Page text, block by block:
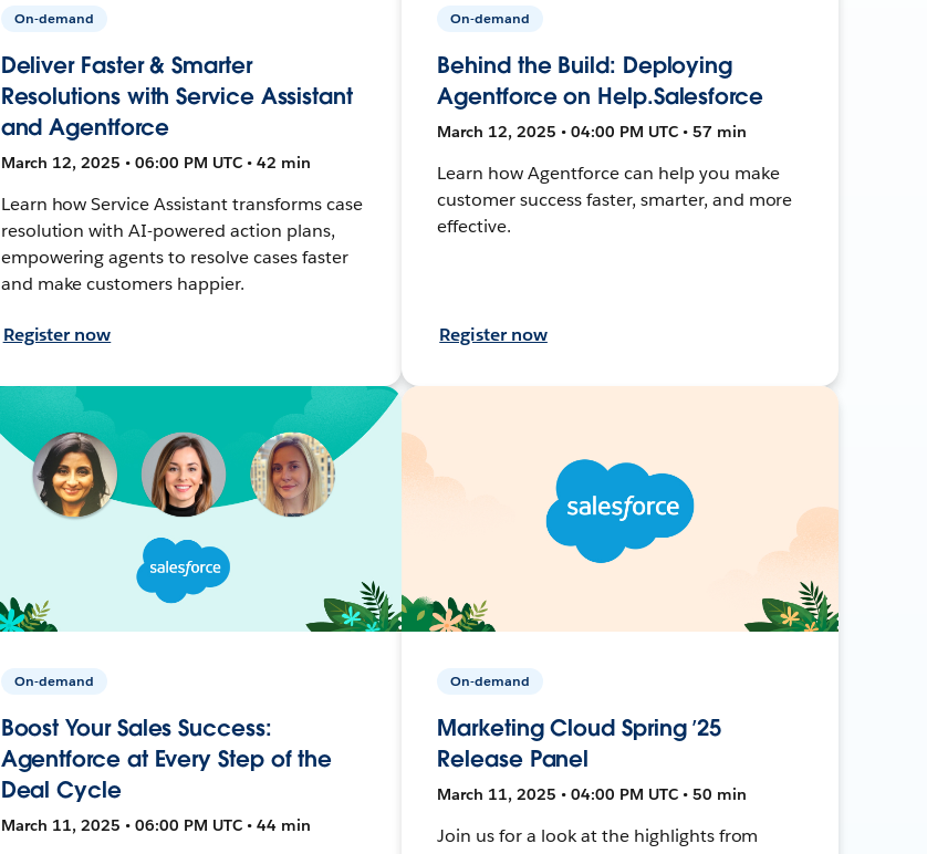
On-demand
Deliver Faster & Smarter
Resolutions with Service Assistant
and Agentforce
March 12, 2025 • 06:00 PM UTC • 42 min
Learn how Service Assistant transforms case
resolution with AI-powered action plans,
empowering agents to resolve cases faster
and make customers happier.
Register now
On-demand
Behind the Build: Deploying
Agentforce on Help.Salesforce
March 12, 2025 • 04:00 PM UTC • 57 min
Learn how Agentforce can help you make
customer success faster, smarter, and more
effective.
Register now
On-demand
Boost Your Sales Success:
Agentforce at Every Step of the
Deal Cycle
March 11, 2025 • 06:00 PM UTC • 44 min
On-demand
Marketing Cloud Spring ’25
Release Panel
March 11, 2025 • 04:00 PM UTC • 50 min
Join us for a look at the highlights from